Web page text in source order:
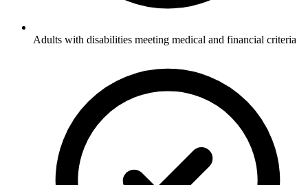
Adults with disabilities meeting medical and financial criteria